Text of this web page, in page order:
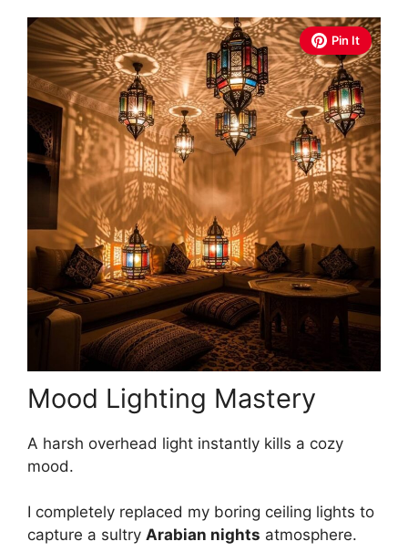
Pin It
Mood Lighting Mastery
A harsh overhead light instantly kills a cozy
mood.
I completely replaced my boring ceiling lights to
capture a sultry Arabian nights atmosphere.